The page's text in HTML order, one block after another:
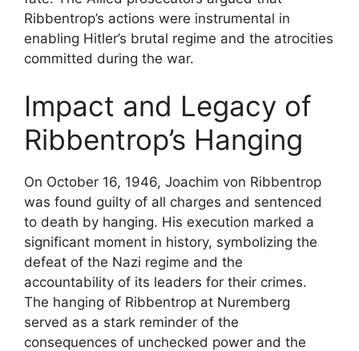
Ribbentrop’s actions were instrumental in
enabling Hitler’s brutal regime and the atrocities
committed during the war.
Impact and Legacy of
Ribbentrop’s Hanging
On October 16, 1946, Joachim von Ribbentrop
was found guilty of all charges and sentenced
to death by hanging. His execution marked a
significant moment in history, symbolizing the
defeat of the Nazi regime and the
accountability of its leaders for their crimes.
The hanging of Ribbentrop at Nuremberg
served as a stark reminder of the
consequences of unchecked power and the